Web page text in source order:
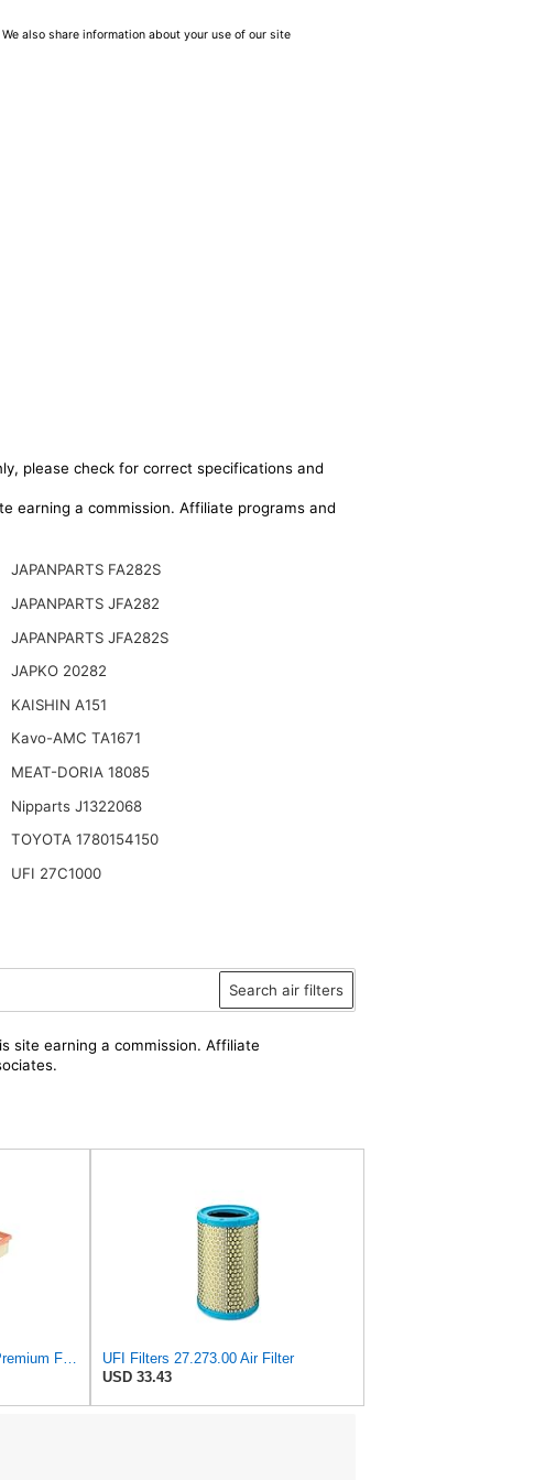
also share information about your use of our site
please check for correct specifications and
earning a commission. Affiliate programs and
JAPANPARTS FA282S
JAPANPARTS JFA282
JAPANPARTS JFA282S
JAPKO 20282
KAISHIN A151
Kavo-AMC TA1671
MEAT-DORIA 18085
Nipparts J1322068
TOYOTA 1780154150
UFI 27C1000
Search air filters
site earning a commission. Affiliate
UFI Filters 27.273.00 Air Filter
USD 33.43